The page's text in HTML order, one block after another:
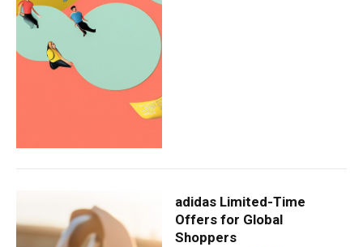
adidas Limited-Time
Offers for Global
Shoppers